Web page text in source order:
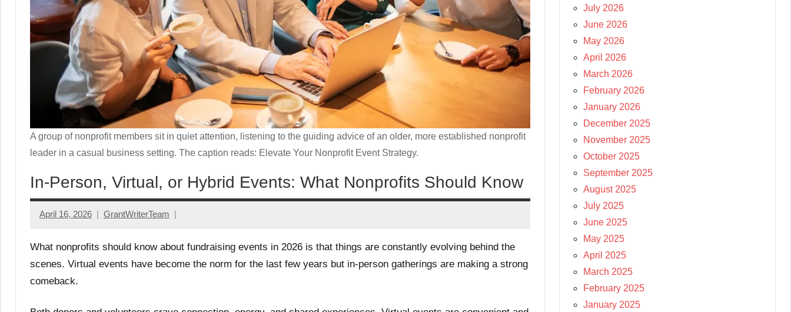
A group of nonprofit members sit in quiet attention, listening to the guiding advice of an older, more established nonprofit
leader in a casual business setting. The caption reads: Elevate Your Nonprofit Event Strategy.
In-Person, Virtual, or Hybrid Events: What Nonprofits Should Know
April 16, 2026 GrantWriterTeam
What nonprofits should know about fundraising events in 2026 is that things are constantly evolving behind the
scenes. Virtual events have become the norm for the last few years but in-person gatherings are making a strong
comeback.
July 2026
June 2026
May 2026
April 2026
March 2026
February 2026
January 2026
December 2025
November 2025
October 2025
September 2025
August 2025
July 2025
June 2025
May 2025
April 2025
March 2025
February 2025
January 2025